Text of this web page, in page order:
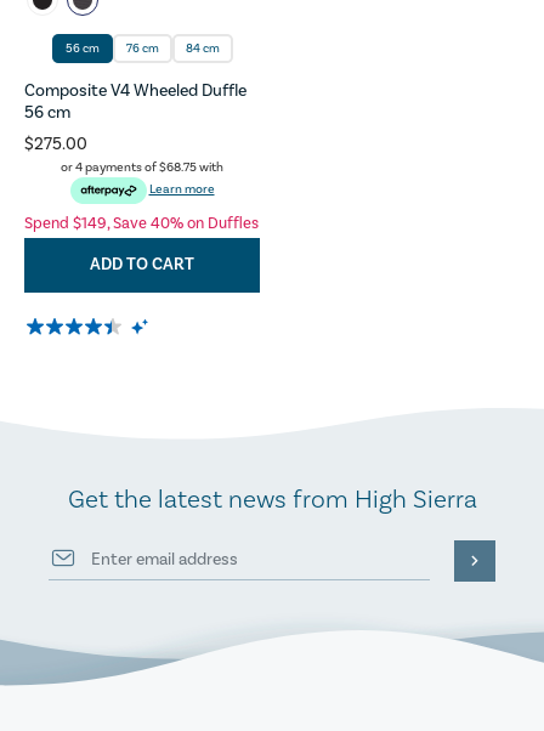
56 cm 76 cm 84 cm
Composite V4 Wheeled Duffle
56 cm
$275.00
or 4 payments of$68.75with
Learn more
Spend $149, Save 40% on Duffles
ADD TO CART
Get the latest news from High Sierra